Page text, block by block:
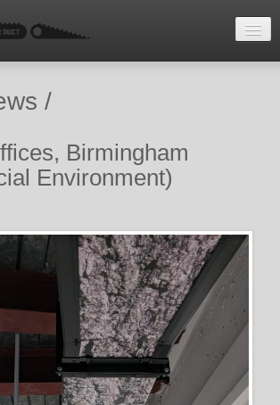
/
Birmingham
Environment)